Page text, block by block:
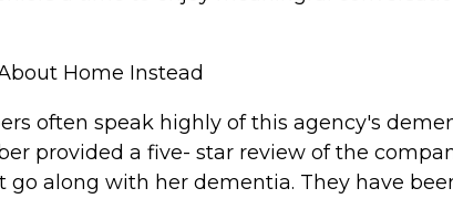
Home Instead
often speak highly of this agency's
provided a five- star review of the
along with her dementia. They have